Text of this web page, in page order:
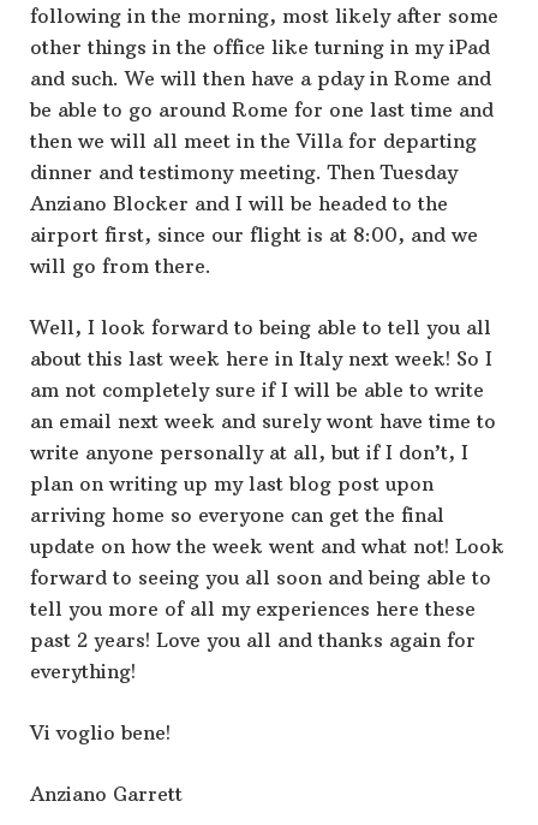
following in the morning, most likely after some
other things in the office like turning in my iPad
and such. We will then have a pday in Rome and
be able to go around Rome for one last time and
then we will all meet in the Villa for departing
dinner and testimony meeting. Then Tuesday
Anziano Blocker and I will be headed to the
airport first, since our flight is at 8:00, and we
will go from there.
Well, I look forward to being able to tell you all
about this last week here in Italy next week! So I
am not completely sure if I will be able to write
an email next week and surely wont have time to
write anyone personally at all, but if I don’t, I
plan on writing up my last blog post upon
arriving home so everyone can get the final
update on how the week went and what not! Look
forward to seeing you all soon and being able to
tell you more of all my experiences here these
past 2 years! Love you all and thanks again for
everything!
Vi voglio bene!
Anziano Garrett